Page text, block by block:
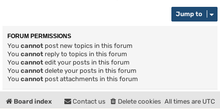
Jump to
FORUM PERMISSIONS
You cannot post new topics in this forum
You cannot reply to topics in this forum
You cannot edit your posts in this forum
You cannot delete your posts in this forum
You cannot post attachments in this forum
Board index All times are UTC
Delete cookies
Contact us